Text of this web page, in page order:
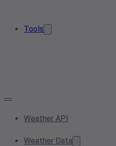
Tools
Weather API
Weather Data